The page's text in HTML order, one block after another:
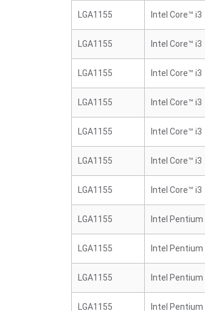
LGA1155 Intel Core™ i3
LGA1155 Intel Core™ i3
LGA1155 Intel Core™ i3
LGA1155 Intel Core™ i3
LGA1155 Intel Core™ i3
LGA1155 Intel Core™ i3
LGA1155 Intel Core™ i3
LGA1155 Intel Pentium
LGA1155 Intel Pentium
LGA1155 Intel Pentium
LGA1155 Intel Pentium